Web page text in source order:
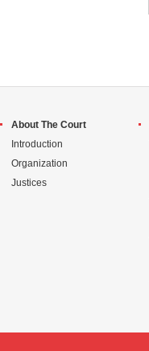
About The Court
Introduction
Organization
Justices